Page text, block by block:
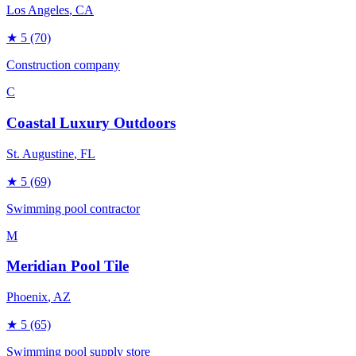
Los Angeles, CA
★ 5 (70)
Construction company
C
Coastal Luxury Outdoors
St. Augustine, FL
★ 5 (69)
Swimming pool contractor
M
Meridian Pool Tile
Phoenix, AZ
★ 5 (65)
Swimming pool supply store